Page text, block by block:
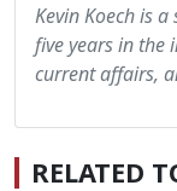
Kevin Koech is
five years in the
current affairs,
RELATED